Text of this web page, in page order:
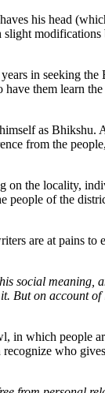
his head
slight
in seeking the
them learn
as Bhikshu.
from the
on the locality,
of the
are at pains to
social meaning,
But on account
in which people
who